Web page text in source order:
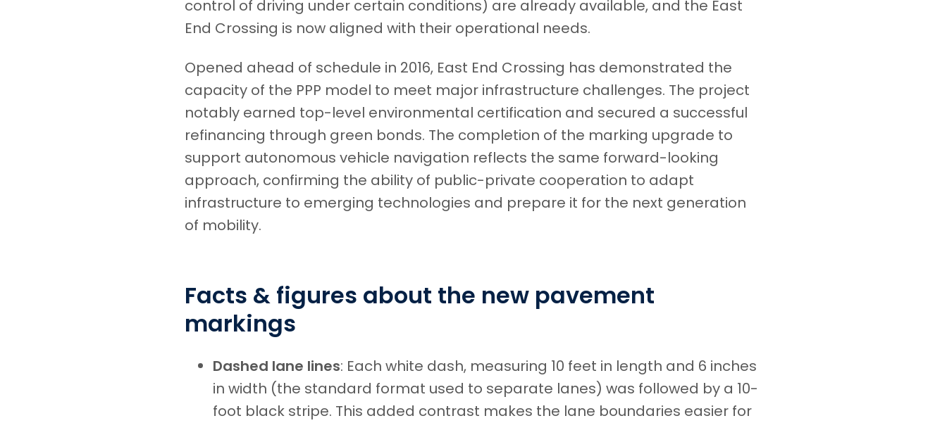
control of driving under certain conditions) are already available, and the East
End Crossing is now aligned with their operational needs.
Opened ahead of schedule in 2016, East End Crossing has demonstrated the
capacity of the PPP model to meet major infrastructure challenges. The project
notably earned top-level environmental certification and secured a successful
refinancing through green bonds. The completion of the marking upgrade to
support autonomous vehicle navigation reflects the same forward-looking
approach, confirming the ability of public-private cooperation to adapt
infrastructure to emerging technologies and prepare it for the next generation
of mobility.
Facts & figures about the new pavement
markings
Dashed lane lines: Each white dash, measuring 10 feet in length and 6 inches
in width (the standard format used to separate lanes) was followed by a 10-
foot black stripe. This added contrast makes the lane boundaries easier for